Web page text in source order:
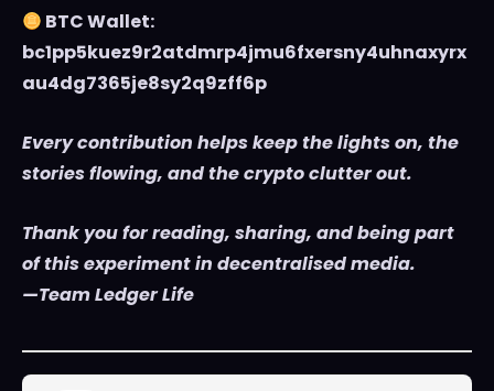
BTC Wallet:
bc1pp5kuez9r2atdmrp4jmu6fxersny4uhnaxyrx
au4dg7365je8sy2q9zff6p
Every contribution helps keep the lights on, the
stories flowing, and the crypto clutter out.
Thank you for reading, sharing, and being part
of this experiment in decentralised media.
—Team Ledger Life